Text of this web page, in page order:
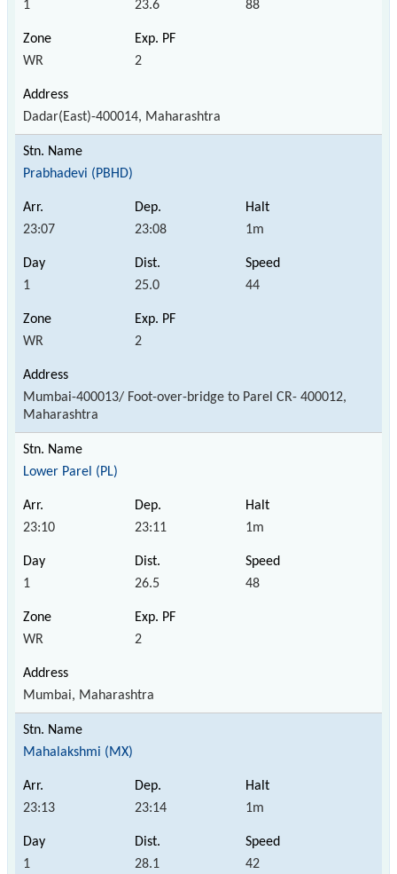
1 23.6 88
WR 2
Dadar(East)-400014, Maharashtra
Prabhadevi (PBHD)
23:07 23:08 1m
1 25.0 44
WR 2
Mumbai-400013/ Foot-over-bridge to Parel CR- 400012,
Maharashtra
Lower Parel (PL)
23:10 23:11 1m
1 26.5 48
WR 2
Mumbai, Maharashtra
Mahalakshmi (MX)
23:13 23:14 1m
1 28.1 42